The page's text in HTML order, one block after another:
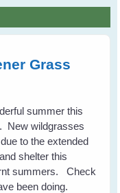
Grass
summer this
New wildgrasses
to the extended
shelter this
summers. Check
been doing.